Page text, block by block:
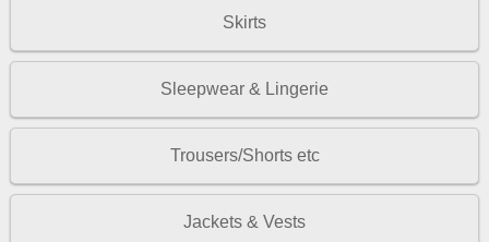
Skirts
Sleepwear & Lingerie
Trousers/Shorts etc
Jackets & Vests